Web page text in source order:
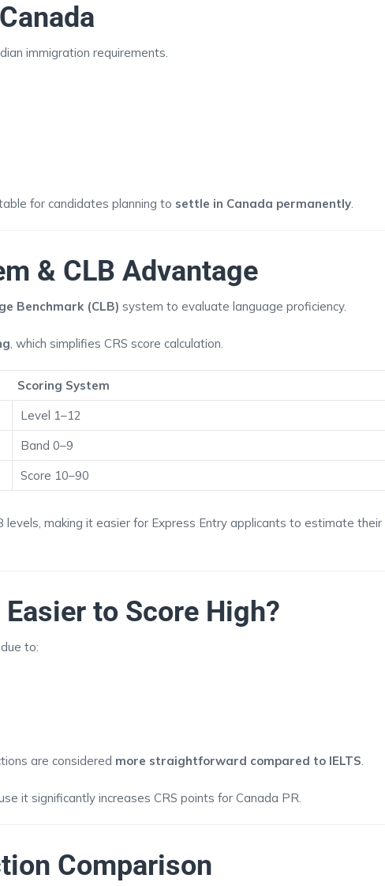
immigration requirements.
for candidates planning to settle in Canada permanently.
& CLB Advantage
Benchmark (CLB) system to evaluate language proficiency.
, which simplifies CRS score calculation.
Scoring System
Level 1–12
Band 0–9
Score 10–90
levels, making it easier for Express Entry applicants to estimate their
to Score High?
to:
are considered more straightforward compared to IELTS
it significantly increases CRS points for Canada PR.
Comparison